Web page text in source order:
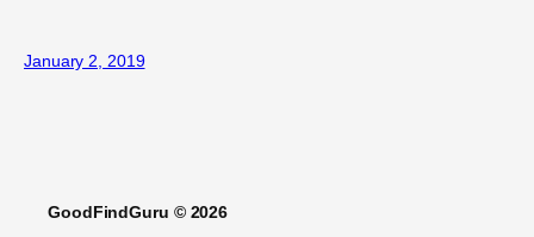
January 2, 2019
GoodFindGuru © 2026